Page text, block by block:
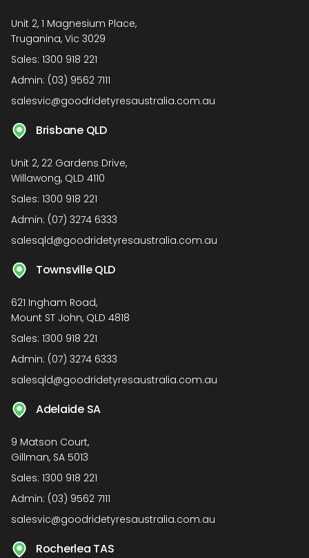
Unit 2, 1 Magnesium Place,
Truganina, Vic 3029
Sales: 1300 918 221
Admin: (03) 9562 7111
salesvic@goodridetyresaustralia.com.au
Brisbane QLD
Unit 2, 22 Gardens Drive,
Willawong, QLD 4110
Sales: 1300 918 221
Admin: (07) 3274 6333
salesqld@goodridetyresaustralia.com.au
Townsville QLD
621 Ingham Road,
Mount ST John, QLD 4818
Sales: 1300 918 221
Admin: (07) 3274 6333
salesqld@goodridetyresaustralia.com.au
Adelaide SA
9 Matson Court,
Gillman, SA 5013
Sales: 1300 918 221
Admin: (03) 9562 7111
salesvic@goodridetyresaustralia.com.au
Rocherlea TAS